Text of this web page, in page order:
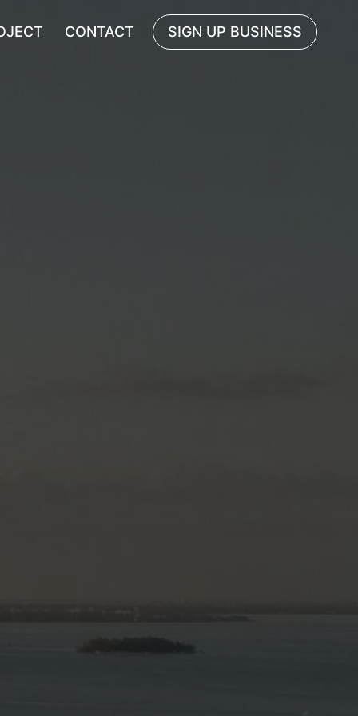
CONTACT SIGN UP BUSINESS